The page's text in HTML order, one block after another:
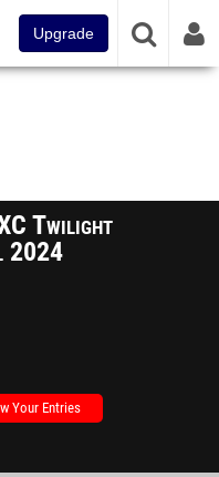
Upgrade
Twilight
2024
Your Entries